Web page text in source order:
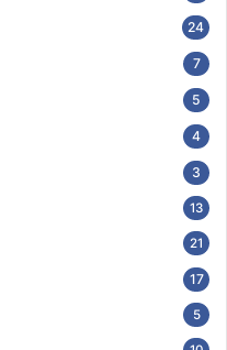
24
7
5
4
3
13
21
17
5